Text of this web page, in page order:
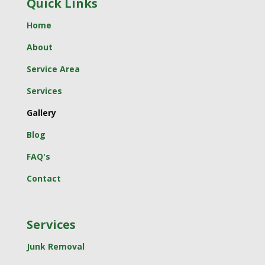
Quick Links
Home
About
Service Area
Services
Gallery
Blog
FAQ's
Contact
Services
Junk Removal